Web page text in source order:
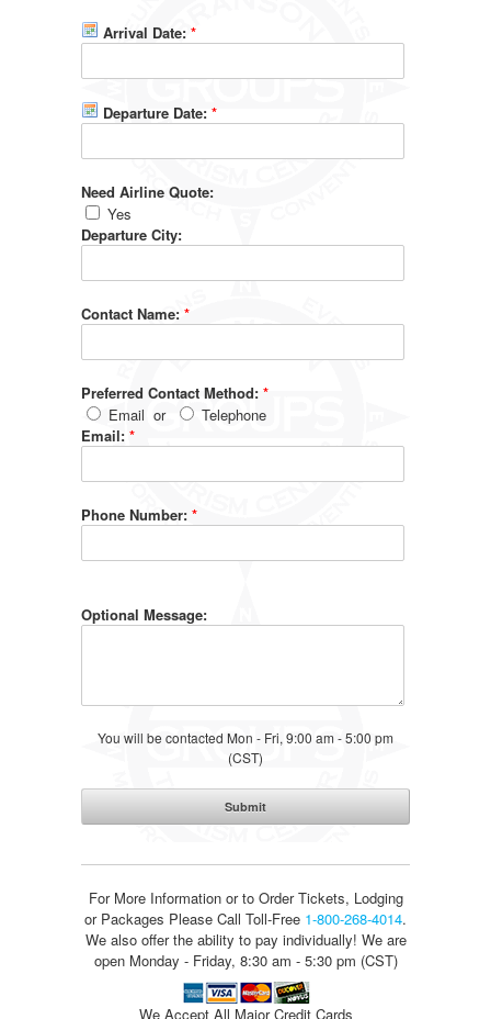
Arrival Date: *
Departure Date: *
Need Airline Quote:
Yes
Departure City:
Contact Name: *
Preferred Contact Method: *
Email or
Telephone
Email: *
Phone Number: *
Optional Message:
You will be contacted Mon - Fri, 9:00 am - 5:00 pm
(CST)
For More Information or to Order Tickets, Lodging
or Packages Please Call Toll-Free 1-800-268-4014.
We also offer the ability to pay individually! We are
open Monday - Friday, 8:30 am - 5:30 pm (CST)
We Accept All Major Credit Cards